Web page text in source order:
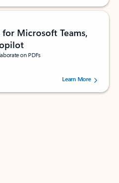
Microsoft Teams,
on PDFs
of 5 stars, by 73195 users.Learn More